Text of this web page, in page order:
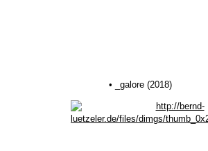
• _galore (2018)